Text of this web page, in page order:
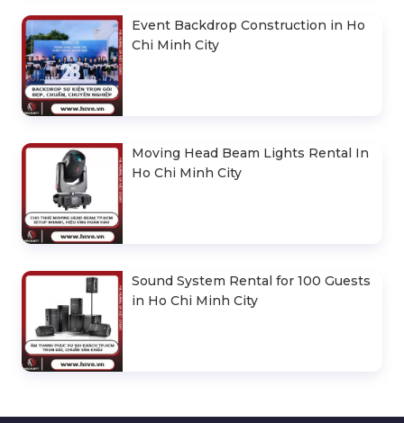
Event Backdrop Construction in Ho
Chi Minh City
Moving Head Beam Lights Rental In
Ho Chi Minh City
Sound System Rental for 100 Guests
in Ho Chi Minh City